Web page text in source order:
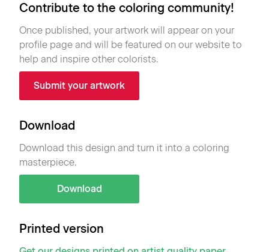
Contribute to the coloring community!
Once published, your artwork will appear on your
profile page and will be featured on our website to
help and inspire other colorists.
Submit your artwork
Download
Download this design and turn it into a coloring
masterpiece.
Download
Printed version